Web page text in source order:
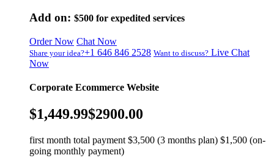
Add on: $500 for expedited services
Order Now Chat Now
Share your idea?+1 646 846 2528 Want to discuss? Live Chat
Now
Corporate Ecommerce Website
$1,449.99$2900.00
first month total payment $3,500 (3 months plan) $1,500 (on-
going monthly payment)